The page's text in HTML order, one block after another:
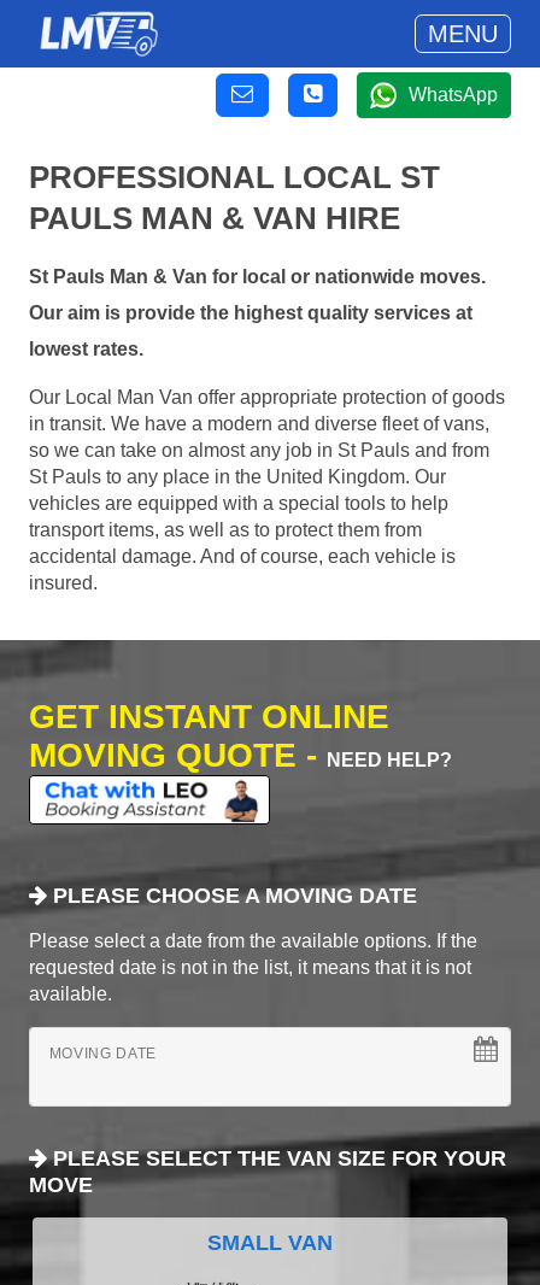
MENU
WhatsApp
PROFESSIONAL LOCAL ST
PAULS MAN & VAN HIRE
St Pauls Man & Van for local or nationwide moves.
Our aim is provide the highest quality services at
lowest rates.
Our Local Man Van offer appropriate protection of goods
in transit. We have a modern and diverse fleet of vans,
so we can take on almost any job in St Pauls and from
St Pauls to any place in the United Kingdom. Our
vehicles are equipped with a special tools to help
transport items, as well as to protect them from
accidental damage. And of course, each vehicle is
insured.
GET INSTANT ONLINE
MOVING QUOTE -
NEED HELP?
PLEASE CHOOSE A MOVING DATE
Please select a date from the available options. If the
requested date is not in the list, it means that it is not
available.
MOVING DATE
PLEASE SELECT THE VAN SIZE FOR YOUR
MOVE
SMALL VAN